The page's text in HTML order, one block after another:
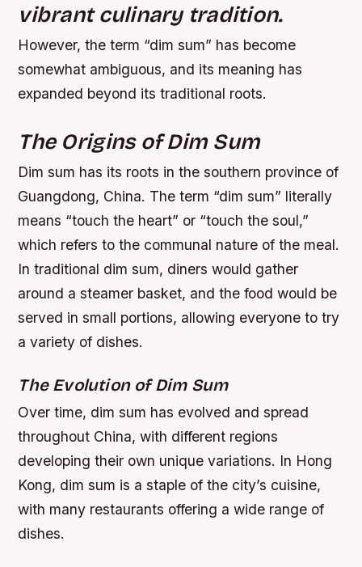
vibrant culinary tradition.
However, the term “dim sum” has become
somewhat ambiguous, and its meaning has
expanded beyond its traditional roots.
The Origins of Dim Sum
Dim sum has its roots in the southern province of
Guangdong, China. The term “dim sum” literally
means “touch the heart” or “touch the soul,”
which refers to the communal nature of the meal.
In traditional dim sum, diners would gather
around a steamer basket, and the food would be
served in small portions, allowing everyone to try
a variety of dishes.
The Evolution of Dim Sum
Over time, dim sum has evolved and spread
throughout China, with different regions
developing their own unique variations. In Hong
Kong, dim sum is a staple of the city’s cuisine,
with many restaurants offering a wide range of
dishes.